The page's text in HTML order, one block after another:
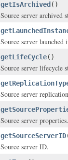
getIsArchived ()
Source server archived
Source server launched
getLifeCycle()
Source server lifecycle
Source server
Source server properties.
getSourceServerID
Source server ID.